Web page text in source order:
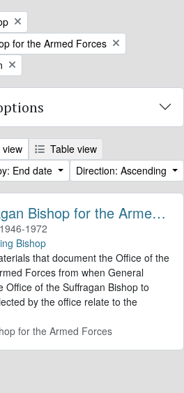
for the Armed Forces
Table view
End date
Direction: Ascending
Office of the Suffragan Bishop for the Armed Forces. Records
1946-1972
Bishop
that document the Office of the
Forces from when General
Office of the Suffragan Bishop to
by the office relate to the
for the Armed Forces